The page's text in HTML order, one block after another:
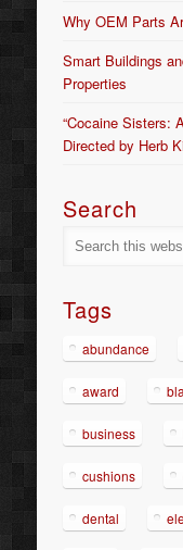
Why OEM Parts
Smart Buildings
Properties
“Cocaine Sisters:
Directed by Herb
Search
Tags
abundance
award
business
cushions
dental